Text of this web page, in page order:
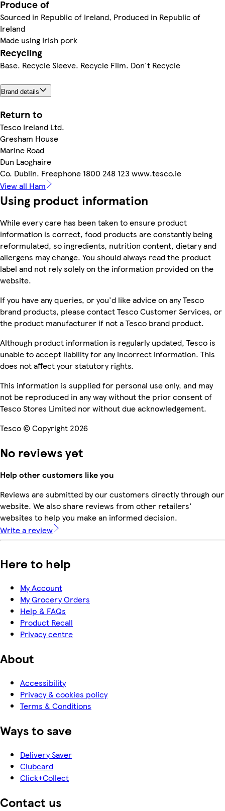
Produce of
Sourced in Republic of Ireland, Produced in Republic of
Ireland
Made using Irish pork
Recycling
Base. Recycle Sleeve. Recycle Film. Don't Recycle
Brand details
Return to
Tesco Ireland Ltd.
Gresham House
Marine Road
Dun Laoghaire
Co. Dublin. Freephone 1800 248 123 www.tesco.ie
View all Ham
Using product information
While every care has been taken to ensure product
information is correct, food products are constantly being
reformulated, so ingredients, nutrition content, dietary and
allergens may change. You should always read the product
label and not rely solely on the information provided on the
website.
If you have any queries, or you'd like advice on any Tesco
brand products, please contact Tesco Customer Services, or
the product manufacturer if not a Tesco brand product.
Although product information is regularly updated, Tesco is
unable to accept liability for any incorrect information. This
does not affect your statutory rights.
This information is supplied for personal use only, and may
not be reproduced in any way without the prior consent of
Tesco Stores Limited nor without due acknowledgement.
Tesco © Copyright 2026
No reviews yet
Help other customers like you
Reviews are submitted by our customers directly through our
website. We also share reviews from other retailers'
websites to help you make an informed decision.
Write a review
Here to help
My Account
My Grocery Orders
Help & FAQs
Product Recall
Privacy centre
About
Accessibility
Privacy & cookies policy
Terms & Conditions
Ways to save
Delivery Saver
Clubcard
Click+Collect
Contact us